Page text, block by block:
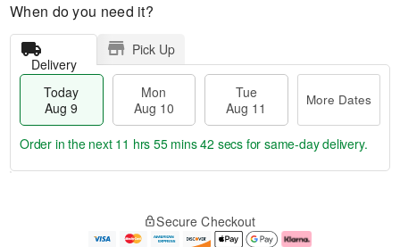
When do you need it?
Delivery
Pick Up
Today
Aug 9
Mon
Aug 10
Tue
Aug 11
More Dates
e
Order in the next 11 hrs 55 mins 41 secs for same-day delivery.
Secure Checkout